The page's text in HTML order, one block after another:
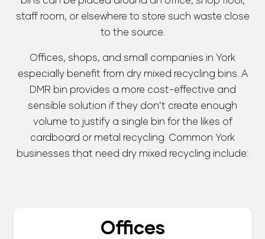
staff room, or elsewhere to store such waste close
to the source.
Offices, shops, and small companies in York
especially benefit from dry mixed recycling bins. A
DMR bin provides a more cost-effective and
sensible solution if they don’t create enough
volume to justify a single bin for the likes of
cardboard or metal recycling. Common York
businesses that need dry mixed recycling include:
Offices